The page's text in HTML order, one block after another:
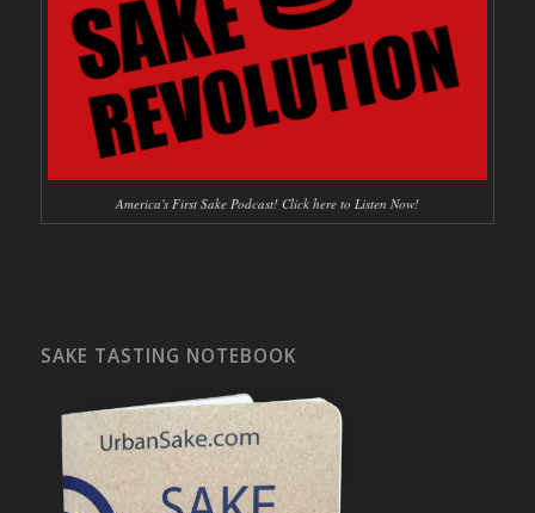
America's First Sake Podcast! Click here to Listen Now!
SAKE TASTING NOTEBOOK